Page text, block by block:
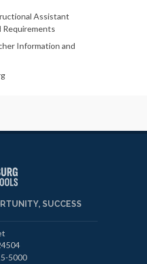
Assistant
Requirements
Information and
SUCCESS
5000